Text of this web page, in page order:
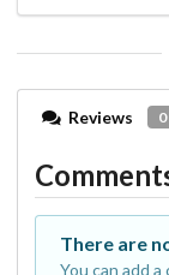
Reviews 0
There are
You can add